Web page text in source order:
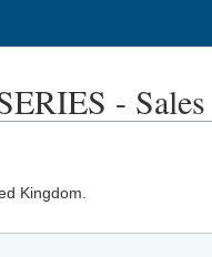
-
Kingdom.